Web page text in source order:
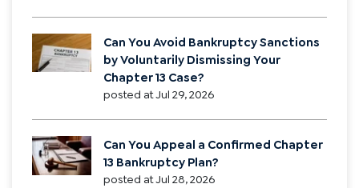
Can You Avoid Bankruptcy Sanctions
by Voluntarily Dismissing Your
Chapter 13 Case?
posted atJul 29, 2026
Can You Appeal a Confirmed Chapter
13 Bankruptcy Plan?
posted atJul 28, 2026